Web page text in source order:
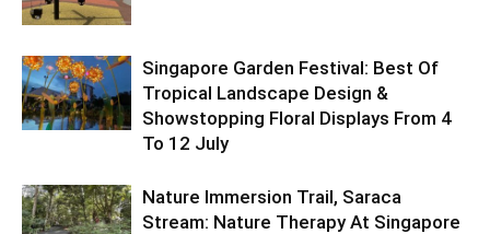
Singapore Garden Festival: Best Of
Tropical Landscape Design &
Showstopping Floral Displays From 4
To 12 July
Nature Immersion Trail, Saraca
Stream: Nature Therapy At Singapore